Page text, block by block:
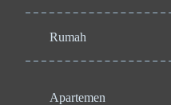
Rumah
Apartemen